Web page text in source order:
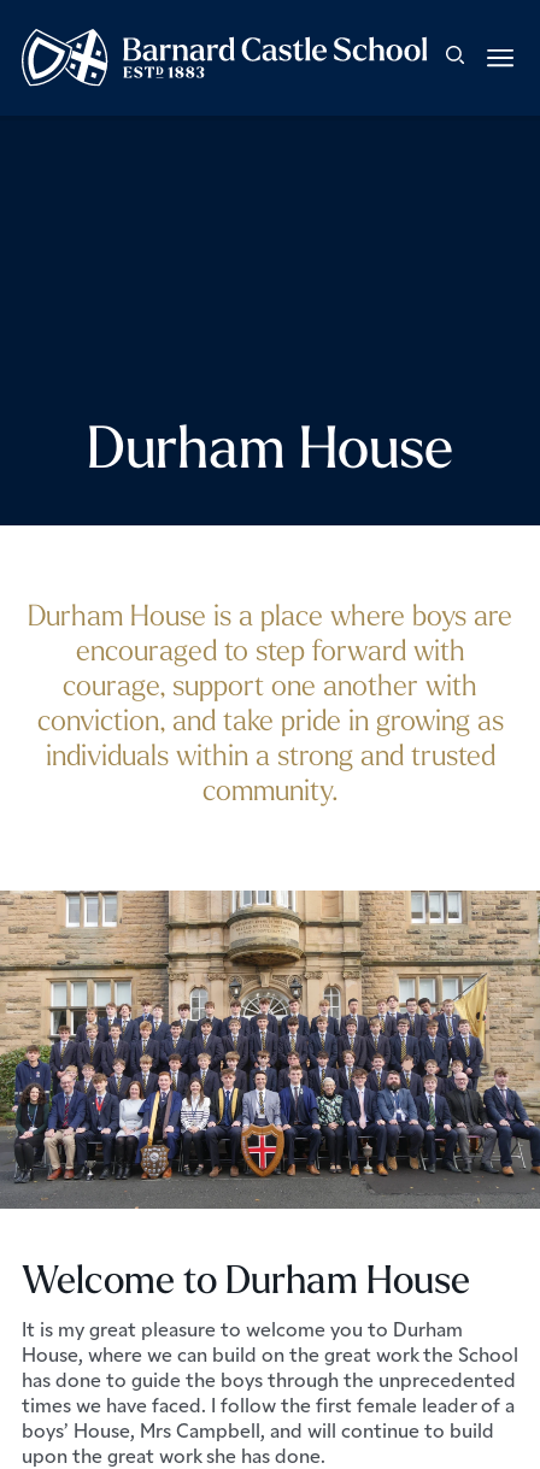
Durham House
Durham House is a place where boys are
encouraged to step forward with
courage, support one another with
conviction, and take pride in growing as
individuals within a strong and trusted
community.
Welcome to Durham House
It is my great pleasure to welcome you to Durham
House, where we can build on the great work the School
has done to guide the boys through the unprecedented
times we have faced. I follow the first female leader of a
boys’ House, Mrs Campbell, and will continue to build
upon the great work she has done.